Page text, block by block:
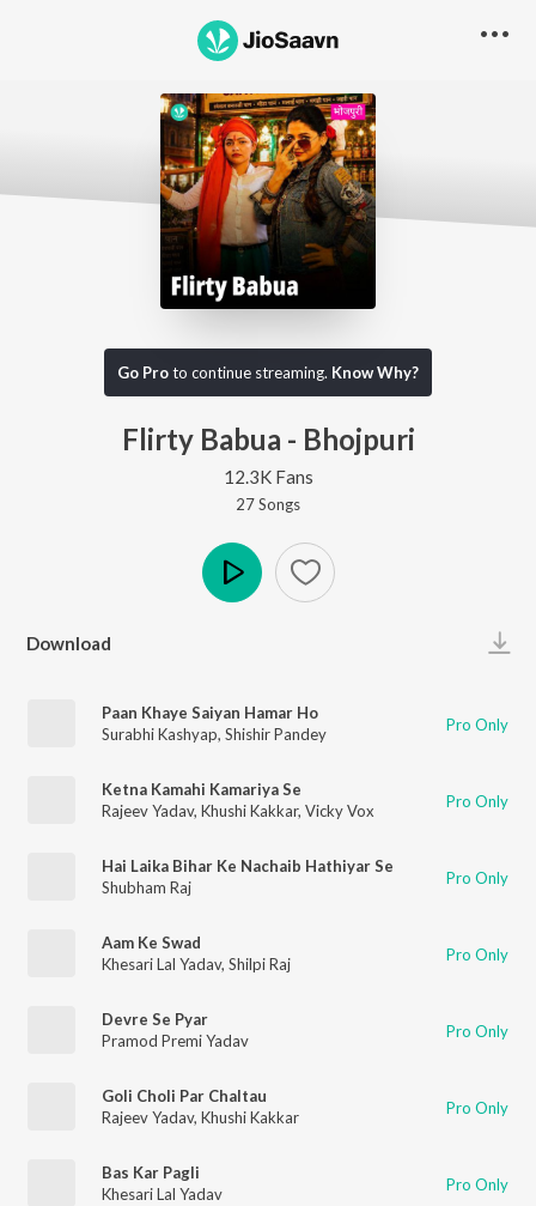
Go Proto continue streaming. Know Why?
Flirty Babua - Bhojpuri
12.3K Fans
27Songs
Download
Paan Khaye Saiyan Hamar Ho
Surabhi Kashyap, Shishir Pandey Pro Only
Ketna Kamahi Kamariya Se
Rajeev Yadav, Khushi Kakkar, Vicky Vox Pro Only
Hai Laika Bihar Ke Nachaib Hathiyar Se
Shubham Raj
Pro Only
Aam Ke Swad
Khesari Lal Yadav, Shilpi Raj Pro Only
Devre Se Pyar
Pramod Premi Yadav
Pro Only
Goli Choli Par Chaltau
Rajeev Yadav, Khushi Kakkar Pro Only
Bas Kar Pagli
Khesari Lal Yadav
Pro Only